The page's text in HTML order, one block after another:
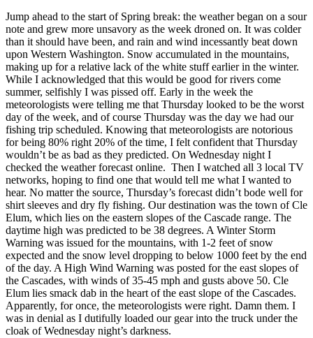
Jump ahead to the start of Spring break: the weather began on a sour
note and grew more unsavory as the week droned on. It was colder
than it should have been, and rain and wind incessantly beat down
upon Western Washington. Snow accumulated in the mountains,
making up for a relative lack of the white stuff earlier in the winter.
While I acknowledged that this would be good for rivers come
summer, selfishly I was pissed off. Early in the week the
meteorologists were telling me that Thursday looked to be the worst
day of the week, and of course Thursday was the day we had our
fishing trip scheduled. Knowing that meteorologists are notorious
for being 80% right 20% of the time, I felt confident that Thursday
wouldn’t be as bad as they predicted. On Wednesday night I
checked the weather forecast online. Then I watched all 3 local TV
networks, hoping to find one that would tell me what I wanted to
hear. No matter the source, Thursday’s forecast didn’t bode well for
shirt sleeves and dry fly fishing. Our destination was the town of Cle
Elum, which lies on the eastern slopes of the Cascade range. The
daytime high was predicted to be 38 degrees. A Winter Storm
Warning was issued for the mountains, with 1-2 feet of snow
expected and the snow level dropping to below 1000 feet by the end
of the day. A High Wind Warning was posted for the east slopes of
the Cascades, with winds of 35-45 mph and gusts above 50. Cle
Elum lies smack dab in the heart of the east slope of the Cascades.
Apparently, for once, the meteorologists were right. Damn them. I
was in denial as I dutifully loaded our gear into the truck under the
cloak of Wednesday night’s darkness.